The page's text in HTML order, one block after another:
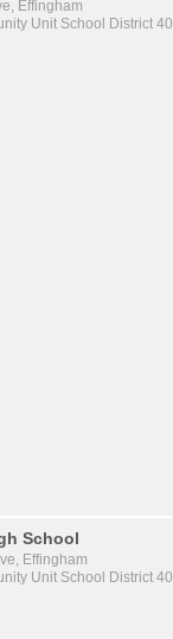
Effingham
Unit School District 40
School
Effingham
Unit School District 40